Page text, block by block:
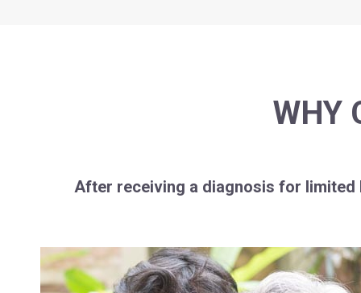
WHY
After receiving a diagnosis for limited